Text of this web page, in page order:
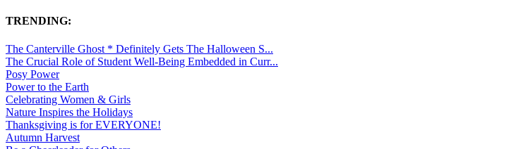
TRENDING:
The Canterville Ghost * Definitely Gets The Halloween S...
The Crucial Role of Student Well-Being Embedded in Curr...
Posy Power
Power to the Earth
Celebrating Women & Girls
Nature Inspires the Holidays
Thanksgiving is for EVERYONE!
Autumn Harvest